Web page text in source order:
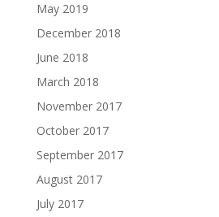
May 2019
December 2018
June 2018
March 2018
November 2017
October 2017
September 2017
August 2017
July 2017